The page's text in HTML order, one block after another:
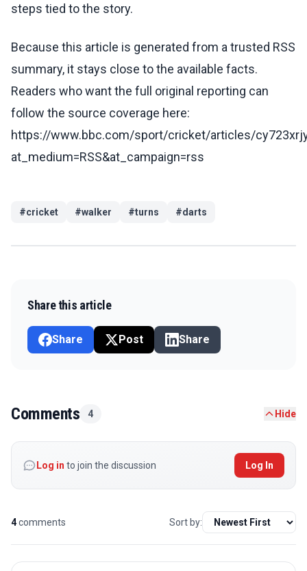
steps tied to the story.
Because this article is generated from a trusted RSS
summary, it stays close to the available facts.
Readers who want the full original reporting can
follow the source coverage here:
https://www.bbc.com/sport/cricket/articles/
at_medium=RSS&at_campaign=rss
#cricket #walker #turns #darts
Share this article
Share Post Share
Comments 4 Hide
Log in to join the discussion Log In
4comments Sort by: